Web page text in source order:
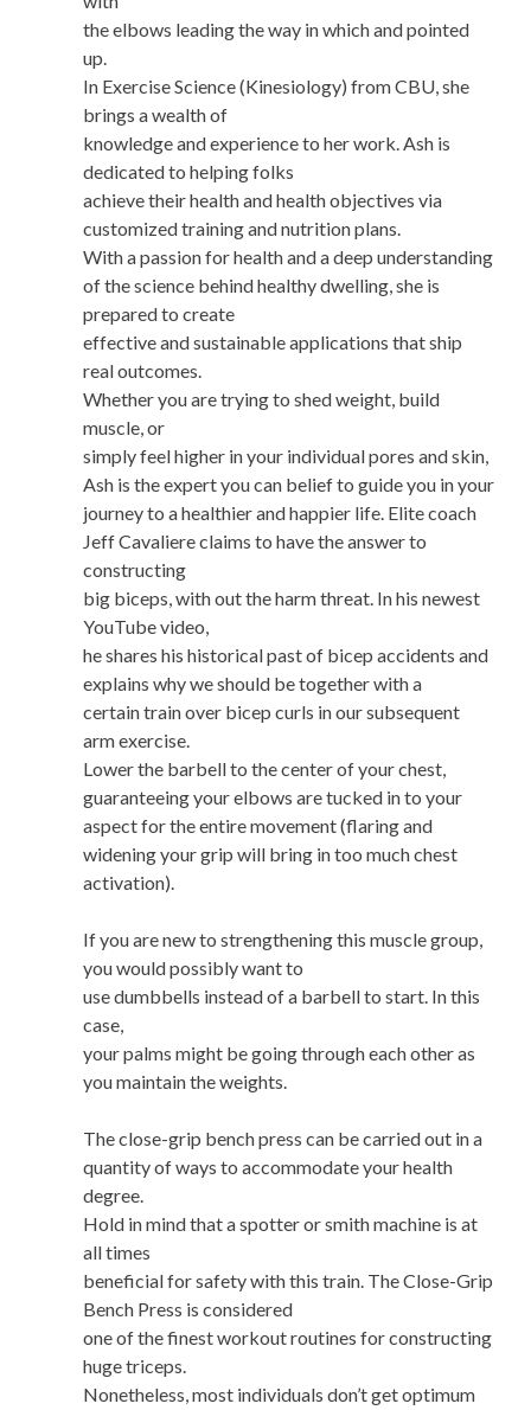
the elbows leading the way in which and pointed
up.
In Exercise Science (Kinesiology) from CBU, she
brings a wealth of
knowledge and experience to her work. Ash is
dedicated to helping folks
achieve their health and health objectives via
customized training and nutrition plans.
With a passion for health and a deep understanding
of the science behind healthy dwelling, she is
prepared to create
effective and sustainable applications that ship
real outcomes.
Whether you are trying to shed weight, build
muscle, or
simply feel higher in your individual pores and skin,
Ash is the expert you can belief to guide you in your
journey to a healthier and happier life. Elite coach
Jeff Cavaliere claims to have the answer to
constructing
big biceps, with out the harm threat. In his newest
YouTube video,
he shares his historical past of bicep accidents and
explains why we should be together with a
certain train over bicep curls in our subsequent
arm exercise.
Lower the barbell to the center of your chest,
guaranteeing your elbows are tucked in to your
aspect for the entire movement (flaring and
widening your grip will bring in too much chest
activation).
If you are new to strengthening this muscle group,
you would possibly want to
use dumbbells instead of a barbell to start. In this
case,
your palms might be going through each other as
you maintain the weights.
The close-grip bench press can be carried out in a
quantity of ways to accommodate your health
degree.
Hold in mind that a spotter or smith machine is at
all times
beneficial for safety with this train. The Close-Grip
Bench Press is considered
one of the finest workout routines for constructing
huge triceps.
Nonetheless, most individuals don’t get optimum